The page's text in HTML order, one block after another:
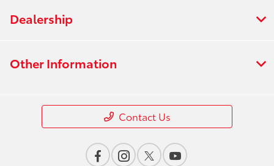
Dealership
Other Information
Contact Us